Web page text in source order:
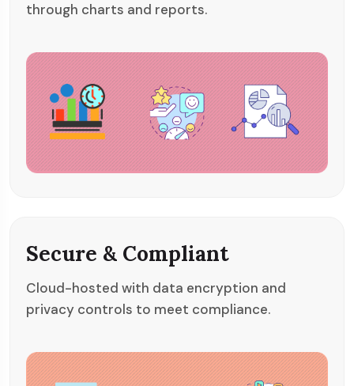
through charts and reports.
Secure & Compliant
Cloud-hosted with data encryption and
privacy controls to meet compliance.